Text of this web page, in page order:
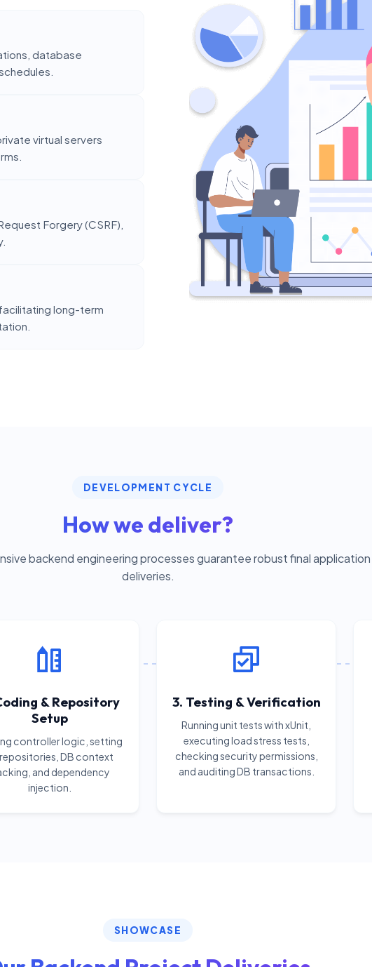
database
virtual servers
Forgery (CSRF),
long-term
DEVELOPMENT CYCLE
How we deliver?
backend engineering processes guarantee robust final application
deliveries.
& Repository
Setup
controller logic, setting
DB context
and dependency
injection.
3. Testing & Verification
Running unit tests with xUnit,
executing load stress tests,
checking security permissions,
and auditing DB transactions.
SHOWCASE